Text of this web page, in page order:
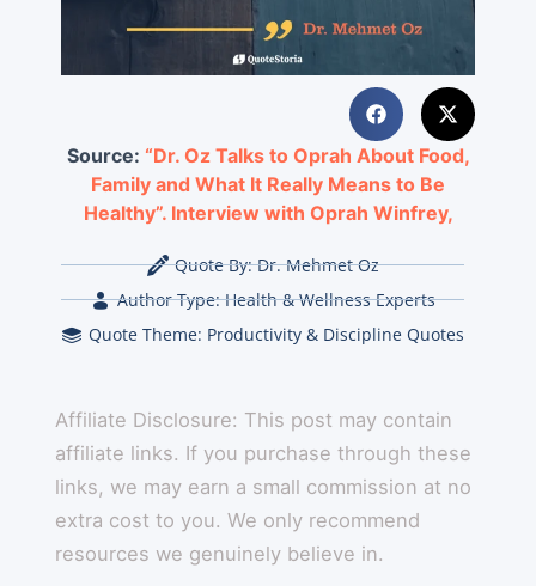
Source: “Dr. Oz Talks to Oprah About Food,
Family and What It Really Means to Be
Healthy”. Interview with Oprah Winfrey,
Quote By:Dr. Mehmet Oz
Author Type: Health & Wellness Experts
Quote Theme: Productivity & Discipline Quotes
Affiliate Disclosure: This post may contain
affiliate links. If you purchase through these
links, we may earn a small commission at no
extra cost to you. We only recommend
resources we genuinely believe in.